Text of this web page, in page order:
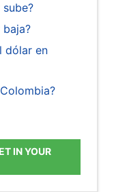
baja?
dólar en
IN YOUR